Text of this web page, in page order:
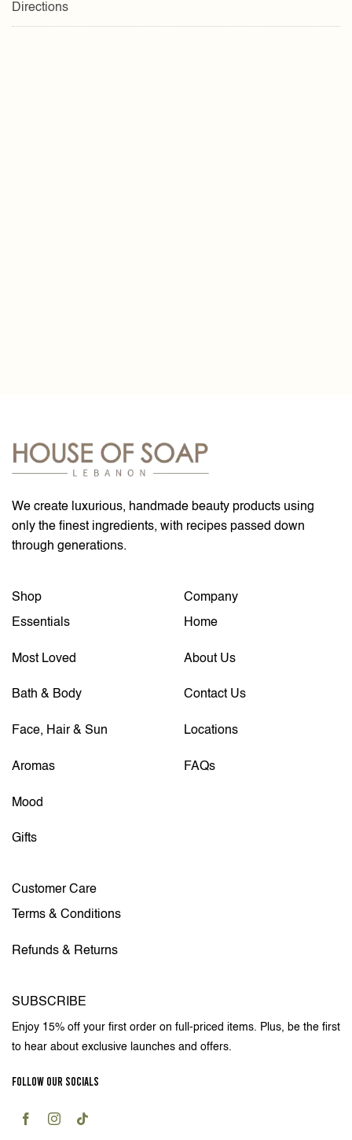
Directions
We create luxurious, handmade beauty products using
only the finest ingredients, with recipes passed down
through generations.
Shop
Essentials
Most Loved
Bath & Body
Face, Hair & Sun
Aromas
Mood
Gifts
Company
Home
About Us
Contact Us
Locations
FAQs
Customer Care
Terms & Conditions
Refunds & Returns
SUBSCRIBE
Enjoy 15% off your first order on full-priced items. Plus, be the first
to hear about exclusive launches and offers.
FOLLOW OUR SOCIALS